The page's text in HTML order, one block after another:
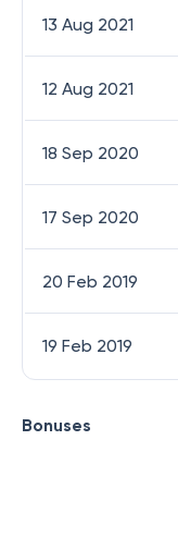
13 Aug 2021
12 Aug 2021
18 Sep 2020
17 Sep 2020
20 Feb 2019
19 Feb 2019
Bonuses